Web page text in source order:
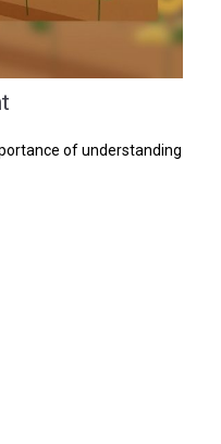
of understanding